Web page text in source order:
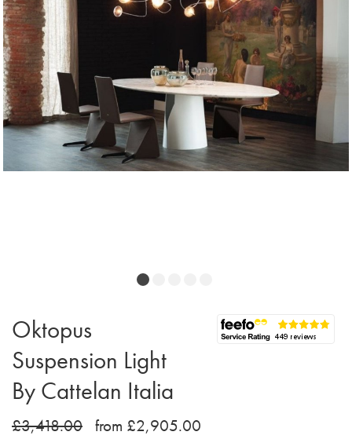
Oktopus
Suspension Light
By Cattelan Italia
£3,418.00 from £2,905.00